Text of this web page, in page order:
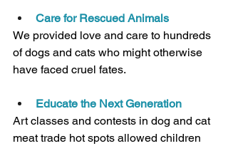
Care for Rescued Animals
We provided love and care to hundreds
of dogs and cats who might otherwise
have faced cruel fates.
Educate the Next Generation
Art classes and contests in dog and cat
meat trade hot spots allowed children